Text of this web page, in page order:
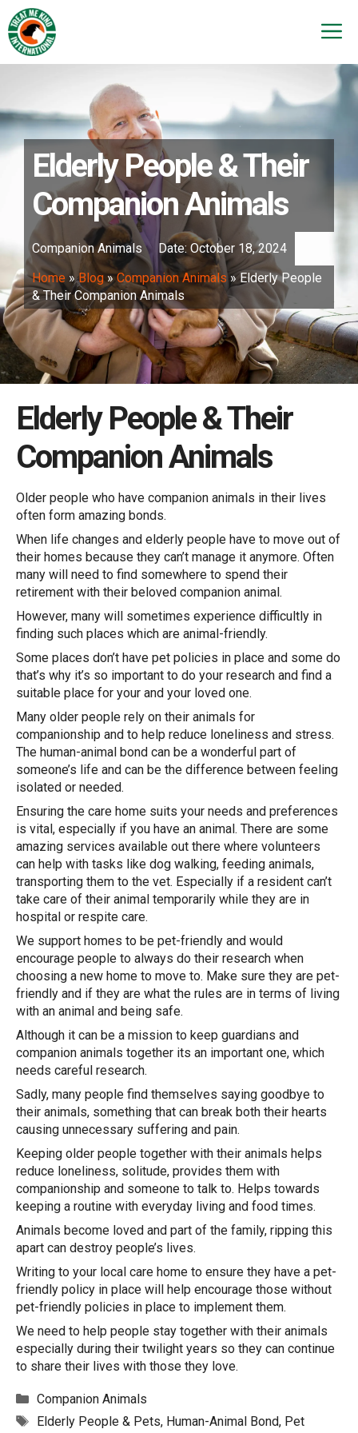
Skip
to
content
Elderly People & Their
Companion Animals
Companion Animals Date: October 18, 2024
Home »Blog»Companion Animals»Elderly People
& Their Companion Animals
Elderly People & Their
Companion Animals
Older people who have companion animals in their lives
often form amazing bonds.
When life changes and elderly people have to move out of
their homes because they can’t manage it anymore. Often
many will need to find somewhere to spend their
retirement with their beloved companion animal.
However, many will sometimes experience difficultly in
finding such places which are animal-friendly.
Some places don’t have pet policies in place and some do
that’s why it’s so important to do your research and find a
suitable place for your and your loved one.
Many older people rely on their animals for
companionship and to help reduce loneliness and stress.
The human-animal bond can be a wonderful part of
someone’s life and can be the difference between feeling
isolated or needed.
Ensuring the care home suits your needs and preferences
is vital, especially if you have an animal. There are some
amazing services available out there where volunteers
can help with tasks like dog walking, feeding animals,
transporting them to the vet. Especially if a resident can’t
take care of their animal temporarily while they are in
hospital or respite care.
We support homes to be pet-friendly and would
encourage people to always do their research when
choosing a new home to move to. Make sure they are pet-
friendly and if they are what the rules are in terms of living
with an animal and being safe.
Although it can be a mission to keep guardians and
companion animals together its an important one, which
needs careful research.
Sadly, many people find themselves saying goodbye to
their animals, something that can break both their hearts
causing unnecessary suffering and pain.
Keeping older people together with their animals helps
reduce loneliness, solitude, provides them with
companionship and someone to talk to. Helps towards
keeping a routine with everyday living and food times.
Animals become loved and part of the family, ripping this
apart can destroy people’s lives.
Writing to your local care home to ensure they have a pet-
friendly policy in place will help encourage those without
pet-friendly policies in place to implement them.
We need to help people stay together with their animals
especially during their twilight years so they can continue
to share their lives with those they love.
Categories
Companion Animals
Tags
Elderly People & Pets, Human-Animal Bond, Pet